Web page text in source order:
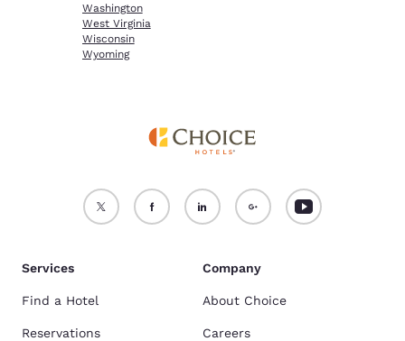
Washington
West Virginia
Wisconsin
Wyoming
Services
Find a Hotel
Reservations
Company
About Choice
Careers